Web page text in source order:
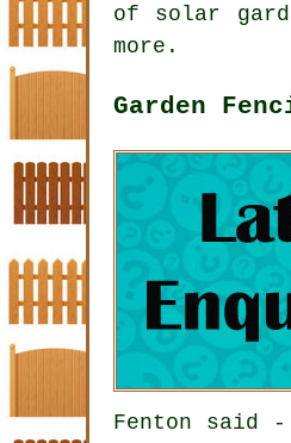
of solar
more.
Garden
Fenton said